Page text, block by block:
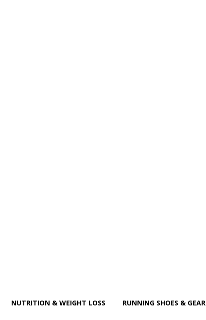
NUTRITION & WEIGHT LOSS RUNNING SHOES & GEAR